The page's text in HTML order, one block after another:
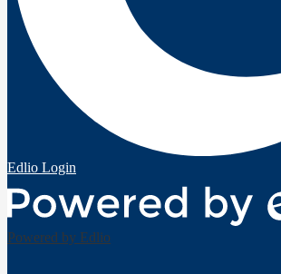
Edlio Login
Powered by Edlio